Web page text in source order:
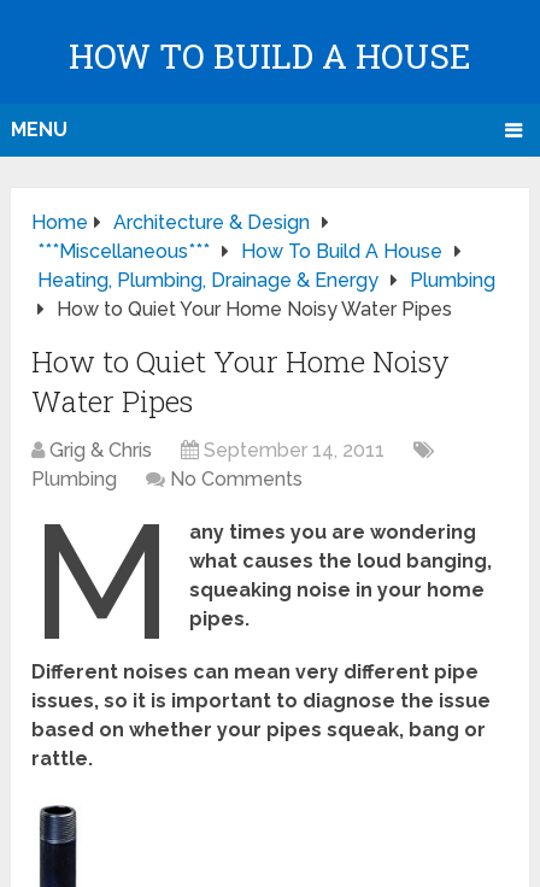
HOW TO BUILD A HOUSE
MENU
Home
Architecture & Design
***Miscellaneous***
How To Build A House
Heating, Plumbing, Drainage & Energy
Plumbing
How to Quiet Your Home Noisy Water Pipes
How to Quiet Your Home Noisy
Water Pipes
Grig & Chris
September 14, 2011
Plumbing
No Comments
M
any times you are wondering
what causes the loud banging,
squeaking noise in your home
pipes.
Different noises can mean very different pipe
issues, so it is important to diagnose the issue
based on whether your pipes squeak, bang or
rattle.